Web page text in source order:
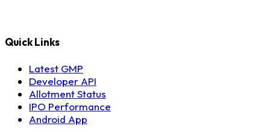
Quick Links
Latest GMP
Developer API
Allotment Status
IPO Performance
Android App